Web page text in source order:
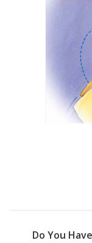
Do You